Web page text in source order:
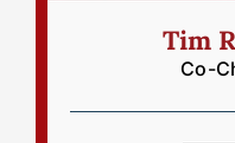
Tim
Co-